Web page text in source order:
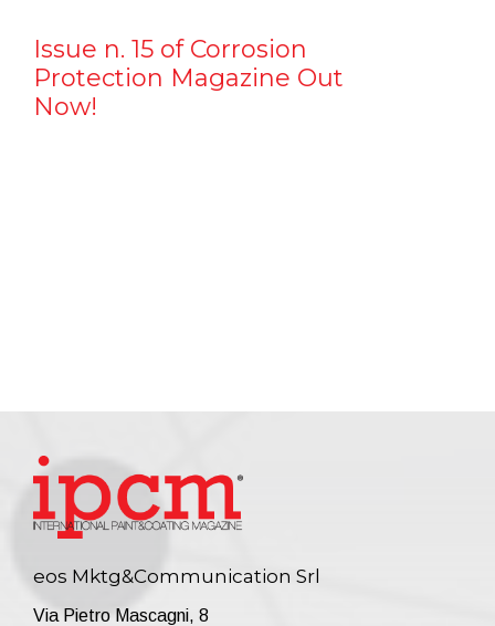
Issue n. 15 of Corrosion
Protection Magazine Out
Now!
eos Mktg&Communication Srl
Via Pietro Mascagni, 8